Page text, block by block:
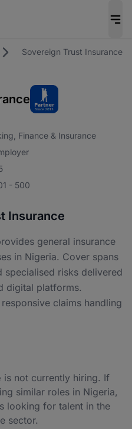
Sovereign Trust Insurance
Finance & Insurance
- 500
Insurance
general insurance
in Nigeria. Cover spans
specialised risks delivered
digital platforms.
claims handling
is not currently hiring. If
similar roles in Nigeria,
looking for talent in the
sector.